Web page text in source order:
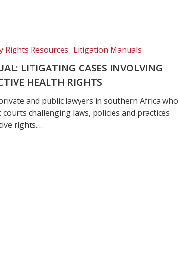
Rights Resources Litigation Manuals
LITIGATING CASES INVOLVING
HEALTH RIGHTS
and public lawyers in southern Africa who
challenging laws, policies and practices
rights.…